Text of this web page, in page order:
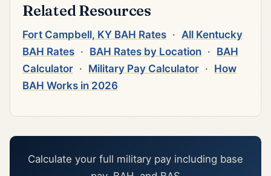
Related Resources
Fort Campbell, KY BAH Rates · All Kentucky
BAH Rates · BAH Rates by Location · BAH
Calculator · Military Pay Calculator · How
BAH Works in 2026
Calculate your full military pay including base